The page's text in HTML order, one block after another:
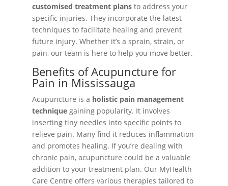
customised treatment plansto address your
specific injuries. They incorporate the latest
techniques to facilitate healing and prevent
future injury. Whether it’s a sprain, strain, or
pain, our team is here to help you move better.
Benefits of Acupuncture for
Pain in Mississauga
Acupuncture is a holistic pain management
techniquegaining popularity. It involves
inserting tiny needles into specific points to
relieve pain. Many find it reduces inflammation
and promotes healing. If you’re dealing with
chronic pain, acupuncture could be a valuable
addition to your treatment plan. Our MyHealth
Care Centre offers various therapies tailored to